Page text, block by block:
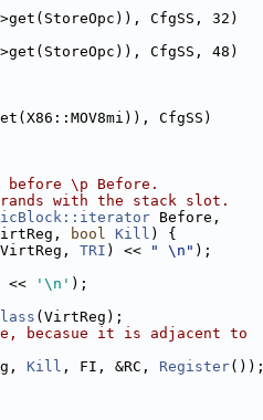
CfgSS, 32)
CfgSS, 48)
CfgSS)
\p Before.
with the stack slot.
Before,
bool Kill ) {
TRI ) << " \n" );
<< '\n' );
(VirtReg);
becasue it is adjacent to
Kill , FI, &RC, Register());